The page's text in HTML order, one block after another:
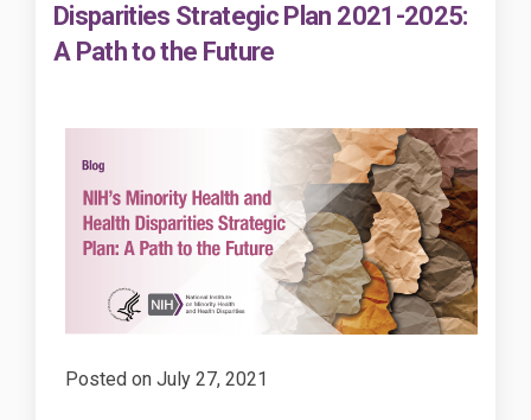
Disparities Strategic Plan 2021-2025:
A Path to the Future
Posted on July 27, 2021